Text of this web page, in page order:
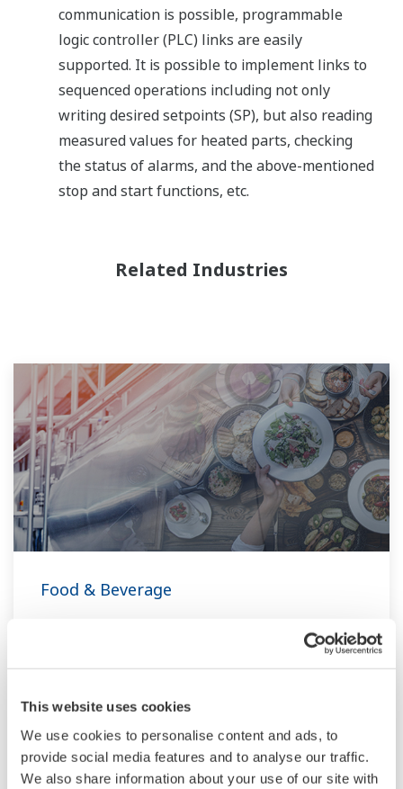
This website uses cookies
We use cookies to personalise content and ads, to
provide social media features and to analyse our traffic.
We also share information about your use of our site with
communication is possible, programmable
logic controller (PLC) links are easily
supported. It is possible to implement links to
sequenced operations including not only
writing desired setpoints (SP), but also reading
measured values for heated parts, checking
the status of alarms, and the above-mentioned
stop and start functions, etc.
Related Industries
Food & Beverage
At Yokogawa, we understand that today’s food
and beverage companies face unprecedented
demand, and increased global competitiveness.
Overcoming these challenges will require
innovative solutions that focus on key areas of
production, asset management, and food safety